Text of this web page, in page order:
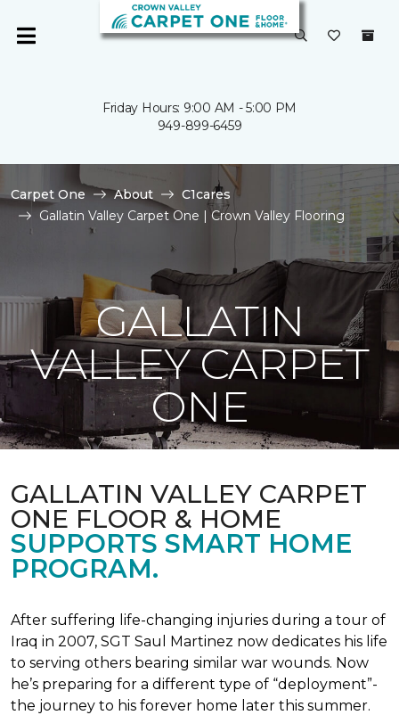
Friday Hours: 9:00 AM - 5:00 PM
949-899-6459
Carpet One About
C1cares
Gallatin Valley Carpet One | Crown Valley Flooring
GALLATIN
VALLEY CARPET
ONE
GALLATIN VALLEY CARPET
ONE FLOOR & HOME
SUPPORTS SMART HOME
PROGRAM.
After suffering life-changing injuries during a tour of
Iraq in 2007, SGT Saul Martinez now dedicates his life
to serving others bearing similar war wounds. Now
he’s preparing for a different type of “deployment”-
the journey to his forever home later this summer.